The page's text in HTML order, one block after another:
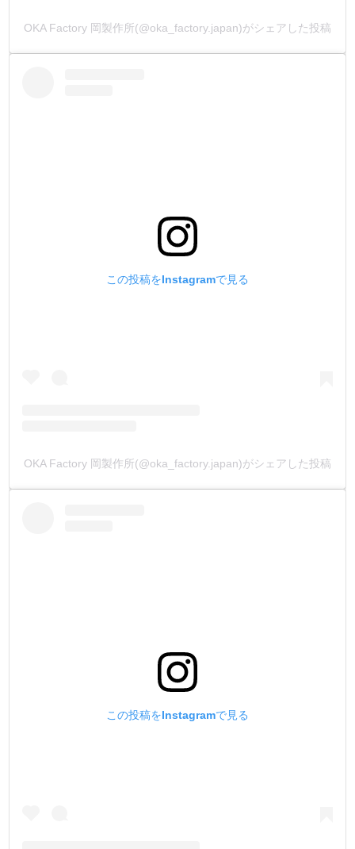
OKA Factory 岡製作所(@oka_factory.japan)がシェアした投稿
この投稿をInstagramで見る
OKA Factory 岡製作所(@oka_factory.japan)がシェアした投稿
この投稿をInstagramで見る